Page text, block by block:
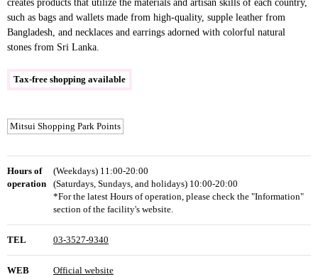
creates products that utilize the materials and artisan skills of each country,
such as bags and wallets made from high-quality, supple leather from
Bangladesh, and necklaces and earrings adorned with colorful natural
stones from Sri Lanka.
Tax-free shopping available
Mitsui Shopping Park Points
Hours of
operation
(Weekdays) 11:00-20:00
(Saturdays, Sundays, and holidays) 10:00-20:00
*For the latest Hours of operation, please check the "Information"
section of the facility's website.
TEL 03-3527-9340
WEB
Official website